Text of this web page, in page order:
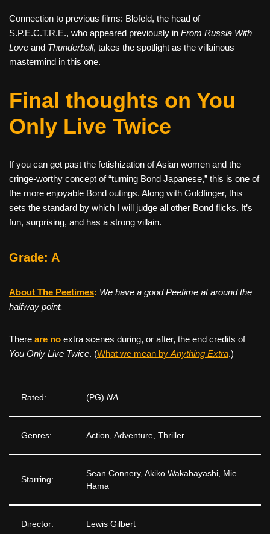
Connection to previous films: Blofeld, the head of
S.P.E.C.T.R.E., who appeared previously in From Russia With
Love and Thunderball, takes the spotlight as the villainous
mastermind in this one.
Final thoughts on You
Only Live Twice
If you can get past the fetishization of Asian women and the
cringe-worthy concept of “turning Bond Japanese,” this is one of
the more enjoyable Bond outings. Along with Goldfinger, this
sets the standard by which I will judge all other Bond flicks. It’s
fun, surprising, and has a strong villain.
Grade: A
About The Peetimes: We have a good Peetime at around the
halfway point.
There are no extra scenes during, or after, the end credits of
You Only Live Twice. (What we mean byAnything Extra.)
Rated: (PG) NA
Genres: Action, Adventure, Thriller
Starring:
Sean Connery, Akiko Wakabayashi, Mie
Hama
Director: Lewis Gilbert